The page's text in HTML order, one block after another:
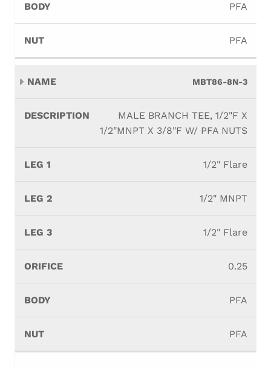
PFA
PFA
MBT86-8N-3
MALE BRANCH TEE, 1/2"F X
1/2"MNPT X 3/8"F W/ PFA NUTS
1/2" Flare
1/2" MNPT
1/2" Flare
0.25
PFA
PFA